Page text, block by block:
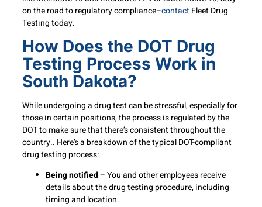
on the road to regulatory compliance–contact Fleet Drug
Testing today.
How Does the DOT Drug
Testing Process Work in
South Dakota?
While undergoing a drug test can be stressful, especially for
those in certain positions, the process is regulated by the
DOT to make sure that there’s consistent throughout the
country.. Here’s a breakdown of the typical DOT-compliant
drug testing process:
Being notified– You and other employees receive
details about the drug testing procedure, including
timing and location.